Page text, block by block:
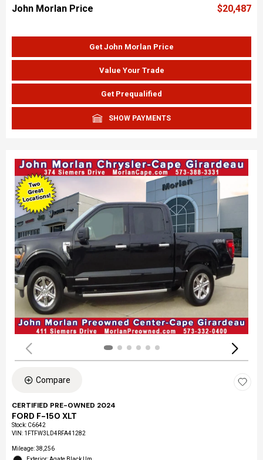
John Morlan Price $20,487
Get John Morlan Price
Value Your Trade
Get Prequalified
SHOW PAYMENTS
Compare
CERTIFIED PRE-OWNED 2024
FORD F-150 XLT
Stock: C6642
VIN: 1FTFW3LD4RFA41282
Mileage: 38,256